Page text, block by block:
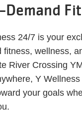
24/7 is your
wellness,
River Crossing
Y Wellness
your goals